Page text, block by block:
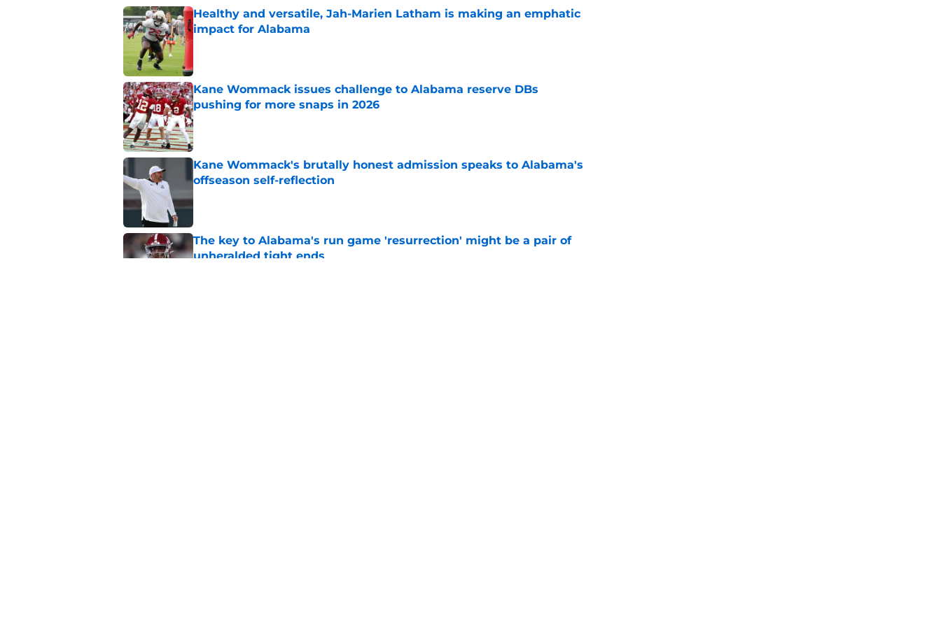
Healthy and versatile, Jah-Marien Latham is making an emphatic
impact for Alabama
Published by on Invalid Date
Kane Wommack issues challenge to Alabama reserve DBs
pushing for more snaps in 2026
Published by on Invalid Date
Kane Wommack's brutally honest admission speaks to Alabama's
offseason self-reflection
The key to Alabama's run game 'resurrection' might be a pair of
unheralded tight ends